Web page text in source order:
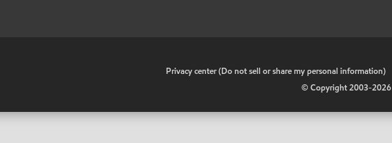
Privacy center (Do not sell or share my personal information)
© Copyright 2003-2026